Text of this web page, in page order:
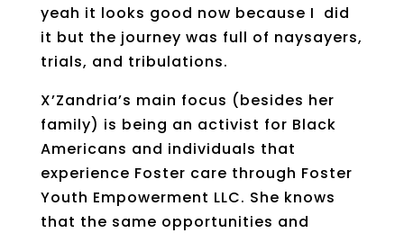
yeah it looks good now because I did
it but the journey was full of naysayers,
trials, and tribulations.
X’Zandria’s main focus (besides her
family) is being an activist for Black
Americans and individuals that
experience Foster care through Foster
Youth Empowerment LLC. She knows
that the same opportunities and